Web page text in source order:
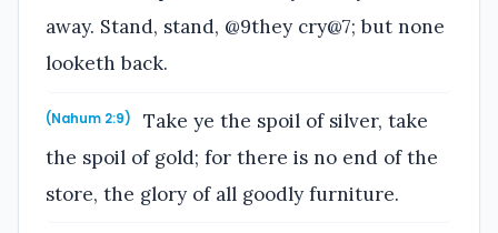
away. Stand, stand, @9they cry@7; but none
looketh back.
(Nahum 2:9)
Take ye the spoil of silver, take
the spoil of gold; for there is no end of the
store, the glory of all goodly furniture.